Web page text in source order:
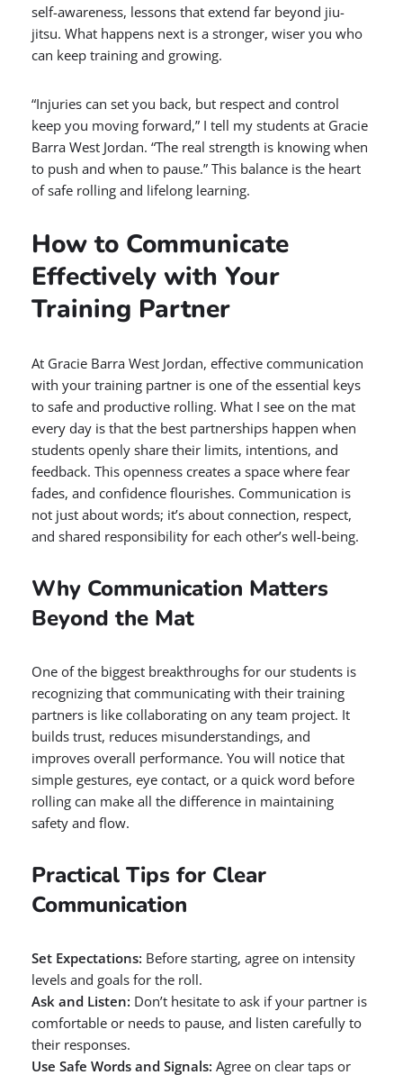
self-awareness, lessons that extend far beyond jiu-
jitsu. What happens next is a stronger, wiser you who
can keep training and growing.
“Injuries can set you back, but respect and control
keep you moving forward,” I tell my students at Gracie
Barra West Jordan. “The real strength is knowing when
to push and when to pause.” This balance is the heart
of safe rolling and lifelong learning.
How to Communicate
Effectively with Your
Training Partner
At Gracie Barra West Jordan, effective communication
with your training partner is one of the essential keys
to safe and productive rolling. What I see on the mat
every day is that the best partnerships happen when
students openly share their limits, intentions, and
feedback. This openness creates a space where fear
fades, and confidence flourishes. Communication is
not just about words; it’s about connection, respect,
and shared responsibility for each other’s well-being.
Why Communication Matters
Beyond the Mat
One of the biggest breakthroughs for our students is
recognizing that communicating with their training
partners is like collaborating on any team project. It
builds trust, reduces misunderstandings, and
improves overall performance. You will notice that
simple gestures, eye contact, or a quick word before
rolling can make all the difference in maintaining
safety and flow.
Practical Tips for Clear
Communication
Set Expectations: Before starting, agree on intensity
levels and goals for the roll.
Ask and Listen: Don’t hesitate to ask if your partner is
comfortable or needs to pause, and listen carefully to
their responses.
Use Safe Words and Signals: Agree on clear taps or